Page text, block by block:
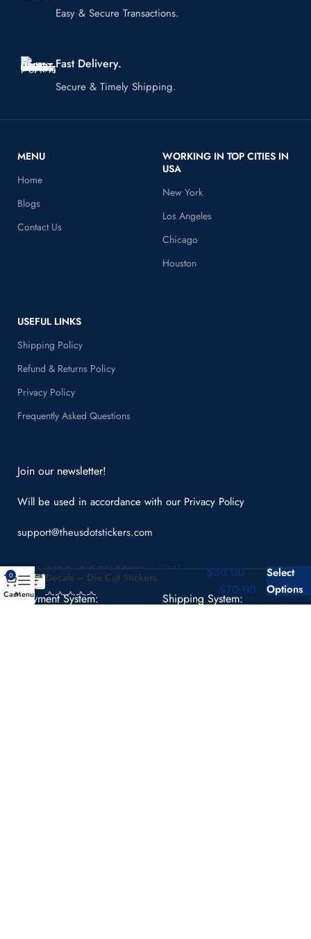
Easy & Secure Transactions.
Fast Delivery.
Secure & Timely Shipping.
MENU
Home
Blogs
Contact Us
WORKING IN TOP CITIES IN
USA
New York
Los Angeles
Chicago
Houston
USEFUL LINKS
Shipping Policy
Refund & Returns Policy
Privacy Policy
Frequently Asked Questions
Join our newsletter!
Will be used in accordance with our Privacy Policy
support@theusdotstickers.com
Payment System: Shipping System:
USDOT Die Cut Decals – Vinyl
Decals – Die Cut Stickers
$30.00 –
$70.00
Select
Options
0
CartMenu